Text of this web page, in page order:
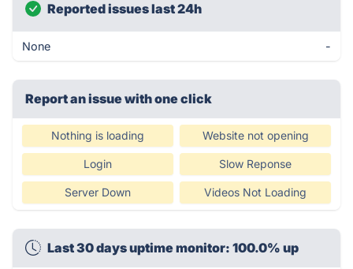
Reported issues last 24h
None -
Report an issue with one click
Nothing is loading Website not opening
Login Slow Reponse
Server Down Videos Not Loading
Last 30 days uptime monitor: 100.0% up